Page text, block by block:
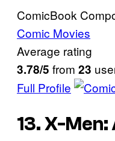
ComicBook
Comic Movies
Average rating
3.78/5 from 23
Full Profile
13. X-